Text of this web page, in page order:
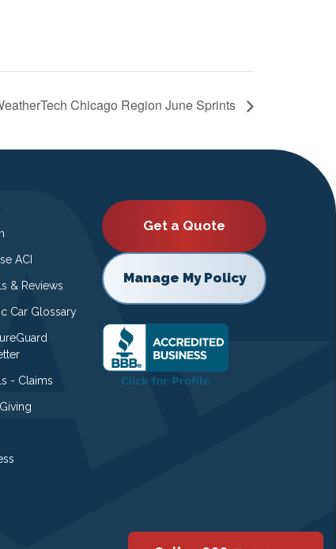
Chicago Region June Sprints
ACI
& Reviews
Car Glossary
- Claims
Get a Quote
Manage My Policy